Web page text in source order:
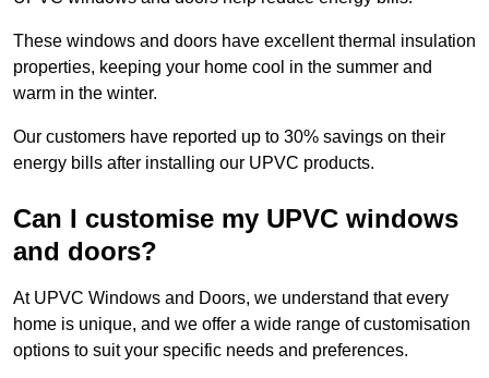
These windows and doors have excellent thermal insulation
properties, keeping your home cool in the summer and
warm in the winter.
Our customers have reported up to 30% savings on their
energy bills after installing our UPVC products.
Can I customise my UPVC windows
and doors?
At UPVC Windows and Doors, we understand that every
home is unique, and we offer a wide range of customisation
options to suit your specific needs and preferences.